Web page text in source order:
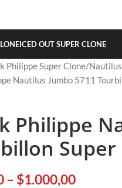
ICED OUT SUPER CLONE
Philippe Super Clone
Nautilus Jumbo 5711
Philippe
Super
– $1.000,00